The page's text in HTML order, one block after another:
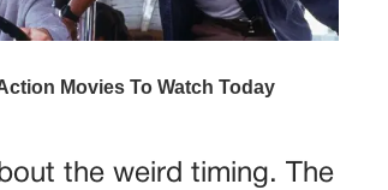
the weird timing. The